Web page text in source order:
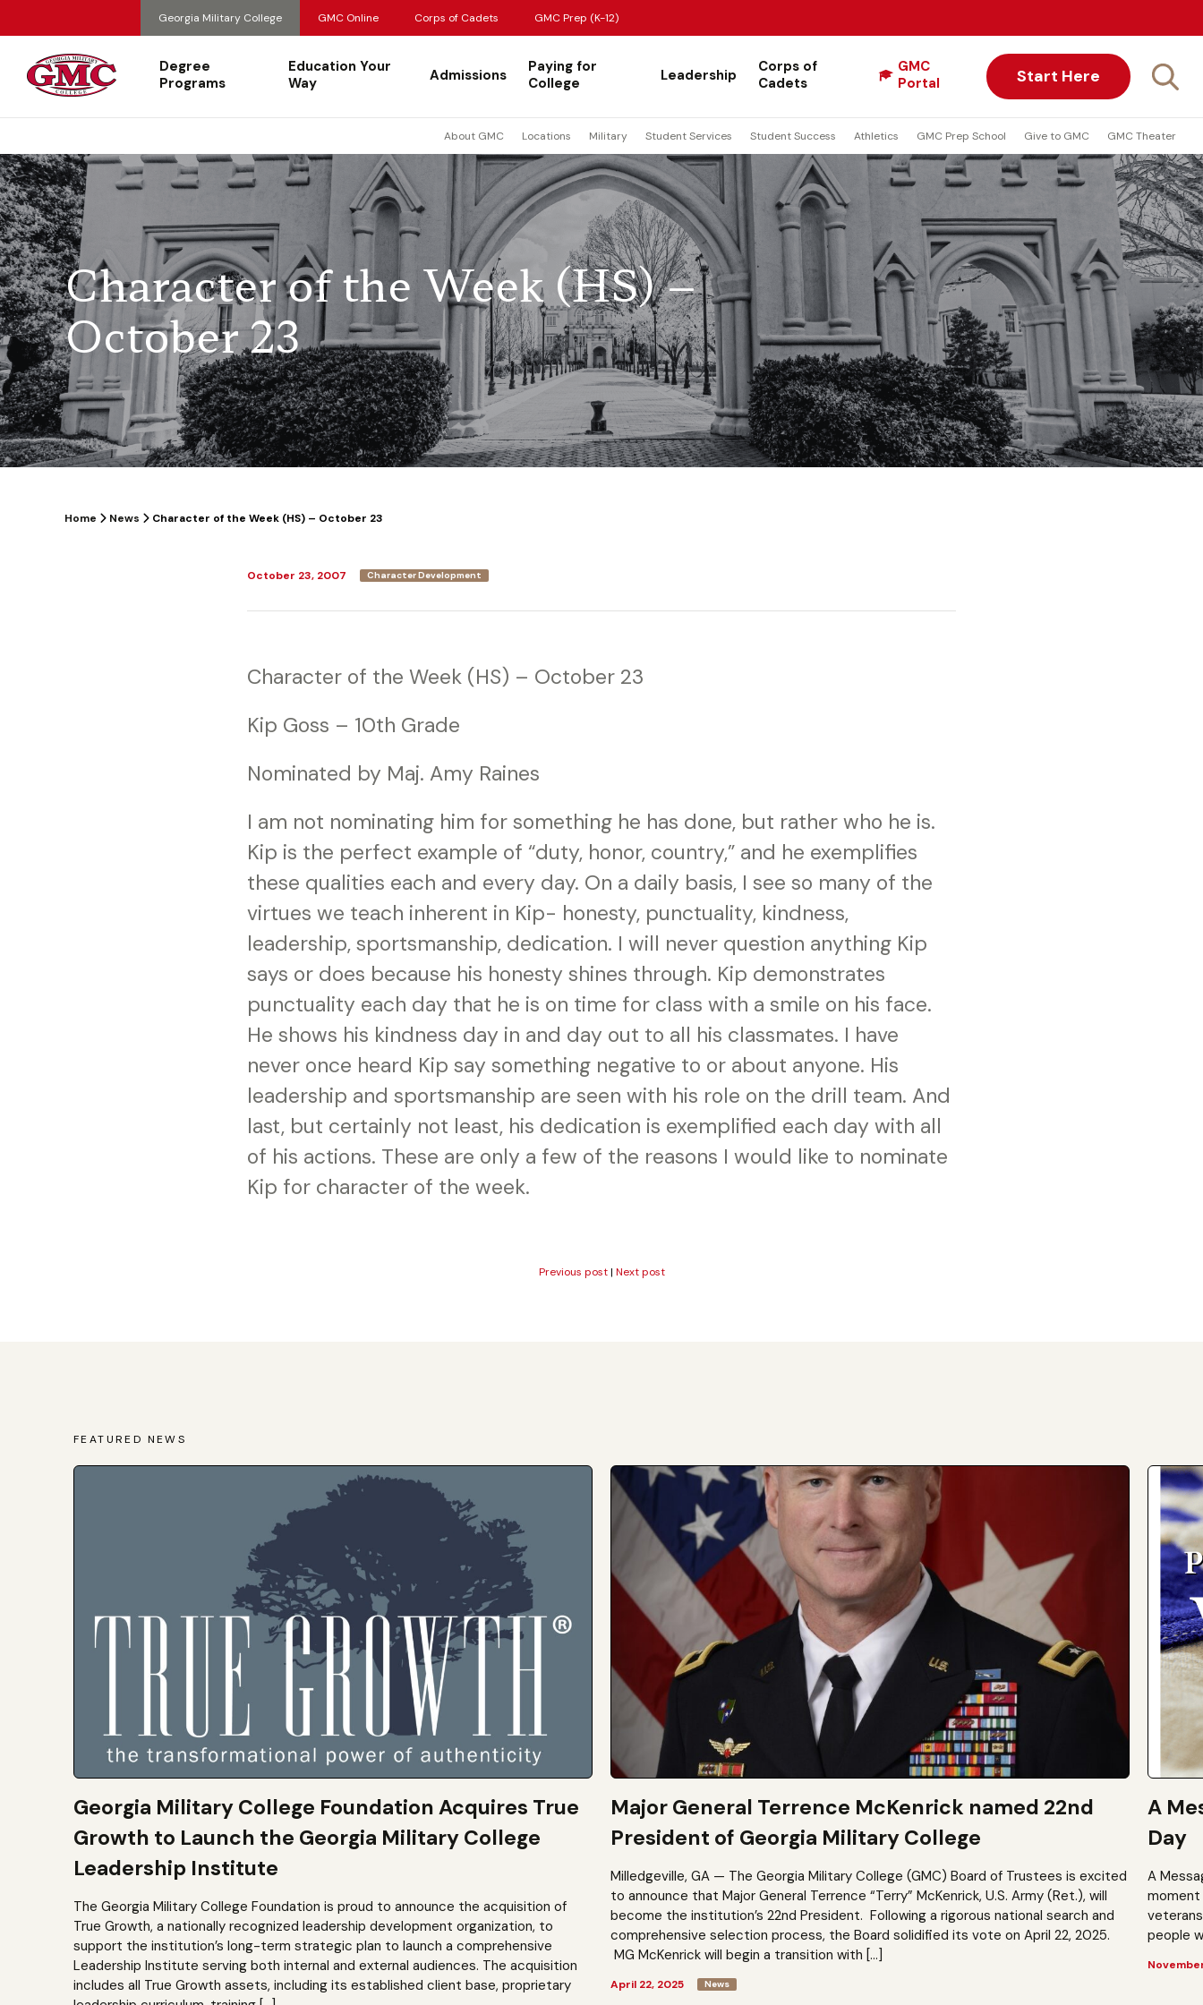
Georgia Military College GMC Online Corps of Cadets GMC Prep (K-12)
Degree
Programs
Education Your
Way
Admissions
Paying for
College
Leadership
Corps of
Cadets
GMC
Portal
Start Here
About GMC Locations Military Student Services Student Success Athletics GMC Prep School Give to GMC GMC Theater
Character of the Week (HS) –
October 23
Home News Character of the Week (HS) – October 23
October 23, 2007 Character Development
Character of the Week (HS) – October 23
Kip Goss – 10th Grade
Nominated by Maj. Amy Raines
I am not nominating him for something he has done, but rather who he is.
Kip is the perfect example of “duty, honor, country,” and he exemplifies
these qualities each and every day. On a daily basis, I see so many of the
virtues we teach inherent in Kip- honesty, punctuality, kindness,
leadership, sportsmanship, dedication. I will never question anything Kip
says or does because his honesty shines through. Kip demonstrates
punctuality each day that he is on time for class with a smile on his face.
He shows his kindness day in and day out to all his classmates. I have
never once heard Kip say something negative to or about anyone. His
leadership and sportsmanship are seen with his role on the drill team. And
last, but certainly not least, his dedication is exemplified each day with all
of his actions. These are only a few of the reasons I would like to nominate
Kip for character of the week.
Previous post| Next post
FEATURED NEWS
Georgia Military College Foundation Acquires True
Growth to Launch the Georgia Military College
Leadership Institute
The Georgia Military College Foundation is proud to announce the acquisition of
True Growth, a nationally recognized leadership development organization, to
support the institution’s long-term strategic plan to launch a comprehensive
Leadership Institute serving both internal and external audiences. The acquisition
includes all True Growth assets, including its established client base, proprietary
Major General Terrence McKenrick named 22nd
President of Georgia Military College
Milledgeville, GA — The Georgia Military College (GMC) Board of Trustees is excited
to announce that Major General Terrence “Terry” McKenrick, U.S. Army (Ret.), will
become the institution’s 22nd President. Following a rigorous national search and
comprehensive selection process, the Board solidified its vote on April 22, 2025.
MG McKenrick will begin a transition with […]
April 22, 2025 News
A
Day
A
moment
people